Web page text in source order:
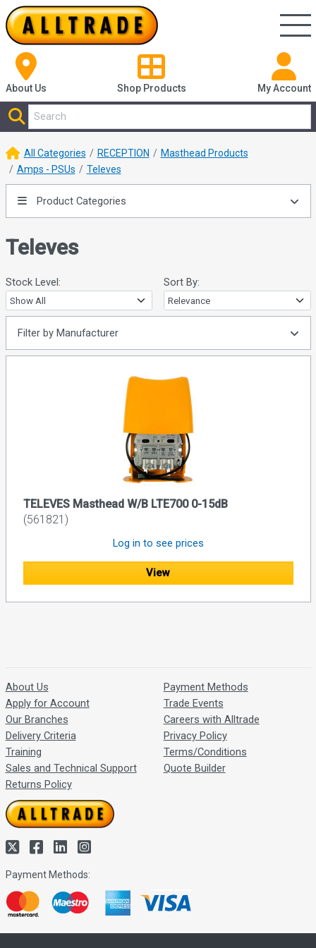
About Us Shop Products My Account
All Categories RECEPTION
Masthead Products
Amps - PSUs
Televes
Product Categories
Televes
Stock Level: Sort By:
Filter by Manufacturer
TELEVES Masthead W/B LTE700 0-15dB
(561821)
Log in to see prices
View
About Us
Apply for Account
Our Branches
Delivery Criteria
Training
Sales and Technical Support
Returns Policy
Payment Methods
Trade Events
Careers with Alltrade
Privacy Policy
Terms/Conditions
Quote Builder
Payment Methods: